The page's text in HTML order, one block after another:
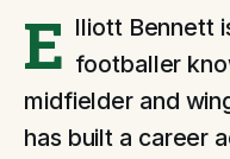
E lliott Bennett
footballer
midfielder and
has built a career